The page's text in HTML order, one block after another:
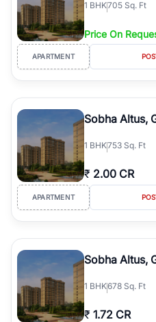
simplifies your search by
agents who have deep local
1 BHK705 Sq. Ft
Price On
APARTMENT
Sobha Altus,
1 BHK753 Sq. Ft
₹ 2.00 CR
APARTMENT
Sobha Altus,
1 BHK678 Sq. Ft
₹ 1.72 CR